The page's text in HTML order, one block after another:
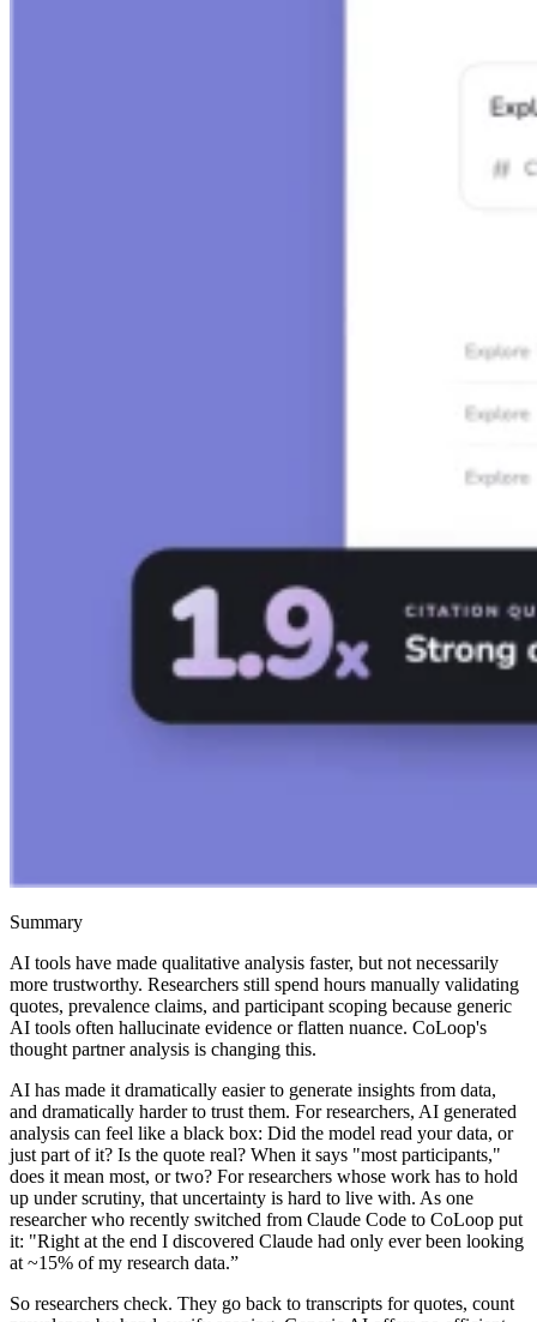
Summary
AI tools have made qualitative analysis faster, but not necessarily
more trustworthy. Researchers still spend hours manually validating
quotes, prevalence claims, and participant scoping because generic
AI tools often hallucinate evidence or flatten nuance. CoLoop's
thought partner analysis is changing this.
AI has made it dramatically easier to generate insights from data,
and dramatically harder to trust them. For researchers, AI generated
analysis can feel like a black box: Did the model read your data, or
just part of it? Is the quote real? When it says "most participants,"
does it mean most, or two? For researchers whose work has to hold
up under scrutiny, that uncertainty is hard to live with. As one
researcher who recently switched from Claude Code to CoLoop put
it: "Right at the end I discovered Claude had only ever been looking
at ~15% of my research data.”
So researchers check. They go back to transcripts for quotes, count